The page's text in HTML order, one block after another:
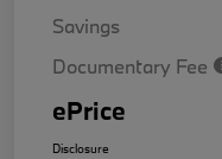
Savings
Documentary Fee
ePrice
Disclosure